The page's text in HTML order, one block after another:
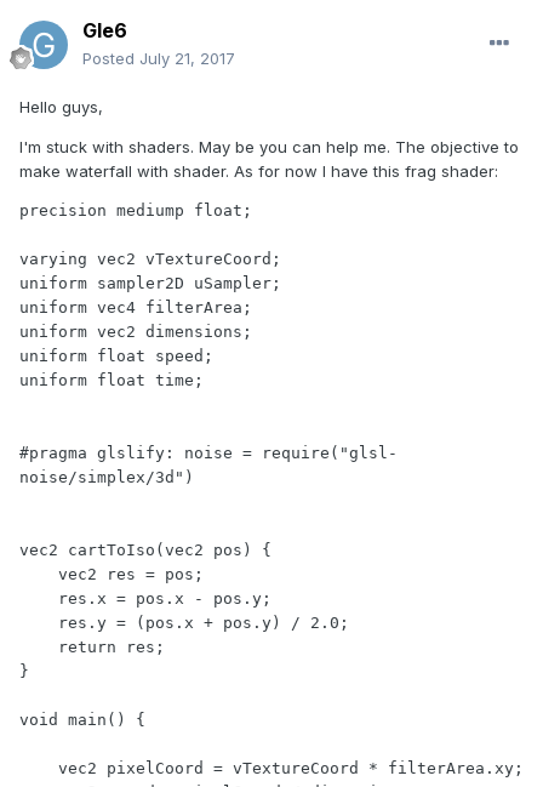
Gle6
Posted July 21, 2017
Hello guys,
I'm stuck with shaders. May be you can help me. The objective to
make waterfall with shader. As for now I have this frag shader:
precision mediump float;
varying vec2 vTextureCoord;
uniform sampler2D uSampler;
uniform vec4 filterArea;
uniform vec2 dimensions;
uniform float speed;
uniform float time;
#pragma glslify: noise = require("glsl-
noise/simplex/3d")
vec2 cartToIso(vec2 pos) {
vec2 res = pos;
res.x = pos.x - pos.y;
res.y = (pos.x + pos.y) / 2.0;
return res;
}
void main() {
vec2 pixelCoord = vTextureCoord * filterArea.xy;